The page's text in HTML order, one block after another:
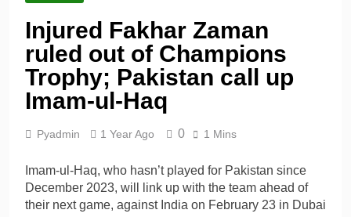
Pakistan rare overseas
win
11 Hours Ago
Shafique, Sajid star on
see-sawing day as
Pakistan seize control
Injured Fakhar Zaman
ruled out of Champions
Trophy; Pakistan call up
Imam-ul-Haq
Pyadmin 1 Year Ago 0 1 Mins
Imam-ul-Haq, who hasn’t played for Pakistan since
December 2023, will link up with the team ahead of
their next game, against India on February 23 in Dubai